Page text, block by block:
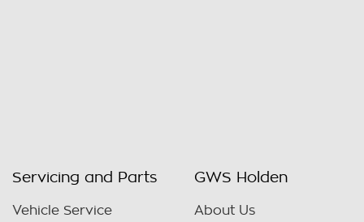
Servicing and Parts
Vehicle Service
GWS Holden
About Us